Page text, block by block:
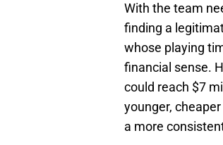
With the team
finding a
whose playing
financial sense.
could reach $7
younger,
a more